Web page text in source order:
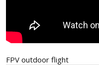
FPV outdoor flight